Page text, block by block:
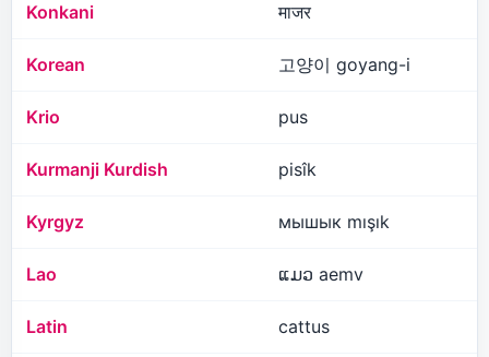
Konkani माजर
Korean 고양이 goyang-i
Krio pus
Kurmanji Kurdish pisîk
Kyrgyz мышык mışık
Lao ແມວ aemv
Latin cattus